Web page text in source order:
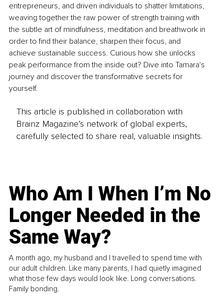
entrepreneurs, and driven individuals to shatter limitations,
weaving together the raw power of strength training with
the subtle art of mindfulness, meditation and breathwork in
order to find their balance, sharpen their focus, and
achieve sustainable success. Curious how she unlocks
peak performance from the inside out? Dive into Tamara's
journey and discover the transformative secrets for
yourself.
This article is published in collaboration with
Brainz Magazine’s network of global experts,
carefully selected to share real, valuable insights.
Who Am I When I’m No
Longer Needed in the
Same Way?
A month ago, my husband and I travelled to spend time with
our adult children. Like many parents, I had quietly imagined
what those few days would look like. Long conversations.
Family bonding.